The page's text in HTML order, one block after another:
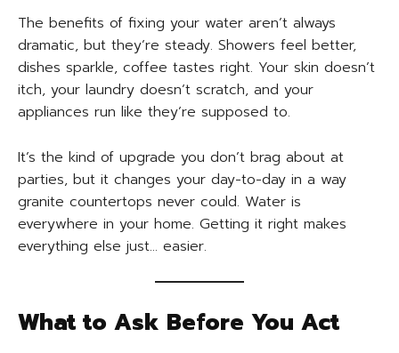
The benefits of fixing your water aren’t always
dramatic, but they’re steady. Showers feel better,
dishes sparkle, coffee tastes right. Your skin doesn’t
itch, your laundry doesn’t scratch, and your
appliances run like they’re supposed to.
It’s the kind of upgrade you don’t brag about at
parties, but it changes your day-to-day in a way
granite countertops never could. Water is
everywhere in your home. Getting it right makes
everything else just… easier.
What to Ask Before You Act